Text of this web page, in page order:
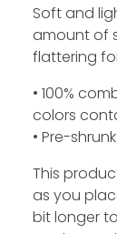
Soft and
amount of
flattering
• 100%
colors
• Pre-
This
as you
bit longer